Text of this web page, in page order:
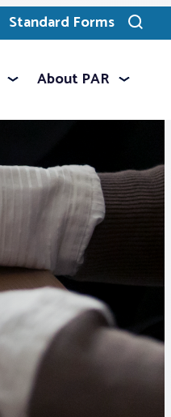
Standard Forms
Toggle
search
About PAR